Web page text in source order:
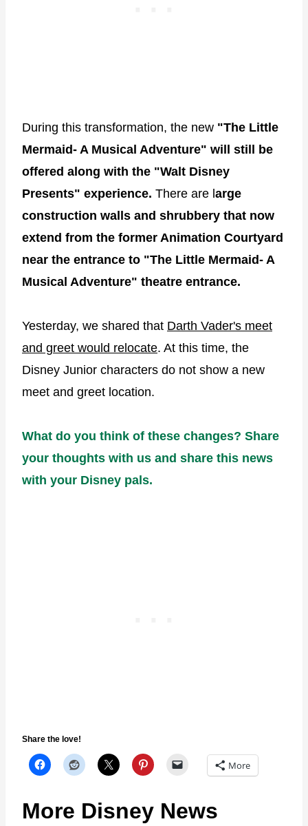
During this transformation, the new "The Little
Mermaid- A Musical Adventure" will still be
offered along with the "Walt Disney
Presents" experience. There are large
construction walls and shrubbery that now
extend from the former Animation Courtyard
near the entrance to "The Little Mermaid- A
Musical Adventure" theatre entrance.
Yesterday, we shared that Darth Vader's meet
and greet would relocate. At this time, the
Disney Junior characters do not show a new
meet and greet location.
What do you think of these changes? Share
your thoughts with us and share this news
with your Disney pals.
Share the love!
More
More Disney News